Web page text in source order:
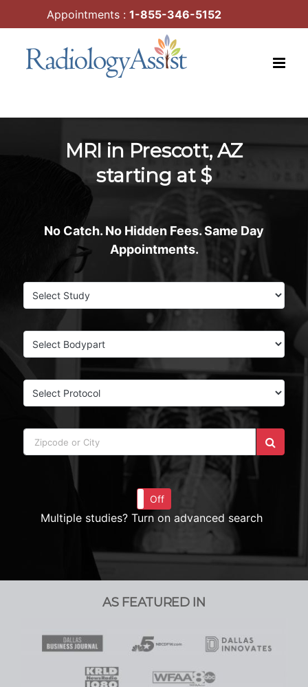
to
MRI in Prescott, AZ
starting at $
No Catch. No Hidden Fees. Same Day
Appointments.
Off
Multiple studies? Turn on advanced search
AS FEATURED IN
Appointments : 1-855-346-5152